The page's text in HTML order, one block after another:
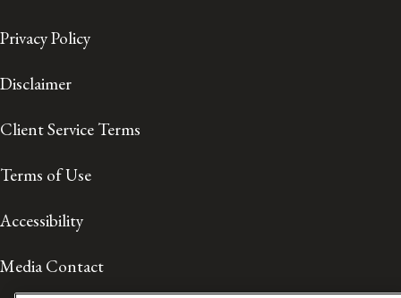
Privacy Policy
Disclaimer
Client Service Terms
Terms of Use
Accessibility
Media Contact